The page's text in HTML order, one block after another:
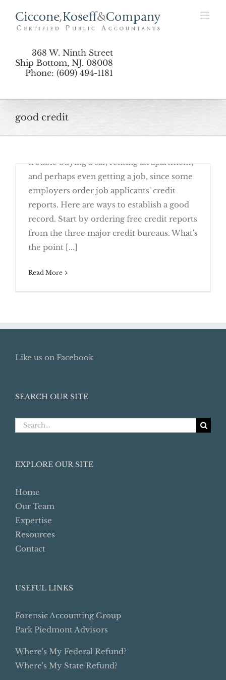
368 W. Ninth Street
Ship Bottom, NJ. 08008
Phone: (609) 494-1181
good credit
Simple Ways to Establish Good Credit
May 23rd, 2016
A good credit history is nearly
trouble buying a car, renting an apartment,
and perhaps even getting a job, since some
employers order job applicants' credit
reports. Here are ways to establish a good
record. Start by ordering free credit reports
from the three major credit bureaus. What's
the point [...]
Read More
Like us on Facebook
SEARCH OUR SITE
Search
EXPLORE OUR SITE
Home
Our Team
Expertise
Resources
Contact
USEFUL LINKS
Forensic Accounting Group
Park Piedmont Advisors
Where's My Federal Refund?
Where's My State Refund?